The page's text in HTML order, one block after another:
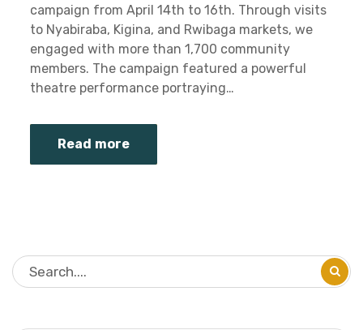
campaign from April 14th to 16th. Through visits
to Nyabiraba, Kigina, and Rwibaga markets, we
engaged with more than 1,700 community
members. The campaign featured a powerful
theatre performance portraying…
Read more